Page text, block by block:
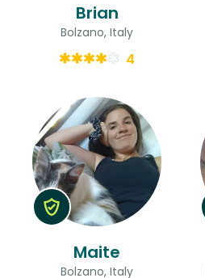
Brian
Bolzano, Italy
4
Maite
Bolzano, Italy